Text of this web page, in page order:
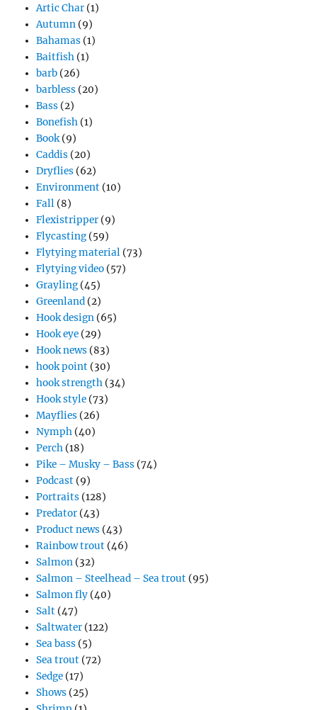
Artic Char (1)
Autumn (9)
Bahamas (1)
Baitfish (1)
barb (26)
barbless (20)
Bass (2)
Bonefish (1)
Book(9)
Caddis (20)
Dryflies (62)
Environment (10)
Fall (8)
Flexistripper (9)
Flycasting (59)
Flytying material (73)
Flytying video (57)
Grayling (45)
Greenland (2)
Hook design (65)
Hook eye (29)
Hook news (83)
hook point (30)
hook strength (34)
Hook style (73)
Mayflies (26)
Nymph (40)
Perch (18)
Pike – Musky – Bass (74)
Podcast (9)
Portraits (128)
Predator (43)
Product news (43)
Rainbow trout (46)
Salmon (32)
Salmon – Steelhead – Sea trout (95)
Salmon fly (40)
Salt (47)
Saltwater (122)
Sea bass (5)
Sea trout (72)
Sedge (17)
Shows (25)